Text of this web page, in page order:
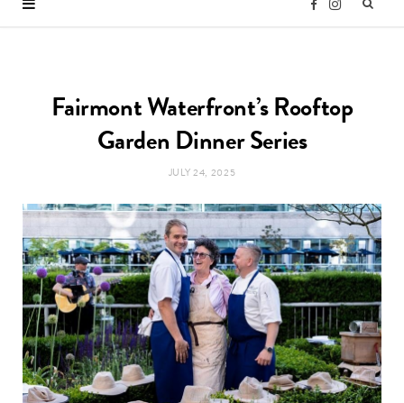
F
c
o
o
k
I
g
r
a
m
Fairmont Waterfront’s Rooftop
Garden Dinner Series
JULY 24, 2025